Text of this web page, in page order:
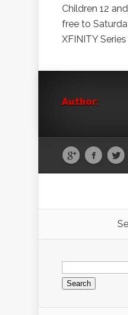
Children 12
free to
XFINITY Series
Author:
Search
for: